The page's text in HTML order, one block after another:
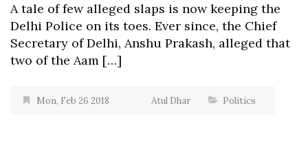
A tale of few alleged slaps is now keeping the
Delhi Police on its toes. Ever since, the Chief
Secretary of Delhi, Anshu Prakash, alleged that
two of the Aam […]
Mon, Feb 26 2018 Atul Dhar Politics